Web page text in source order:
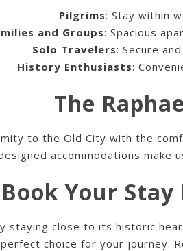
Pilgrims: Stay within
and Groups: Spacious
Solo Travelers: Secure
History Enthusiasts:
The
to the Old City with the
accommodations make
Book Your
staying close to its historic
choice for your journey.